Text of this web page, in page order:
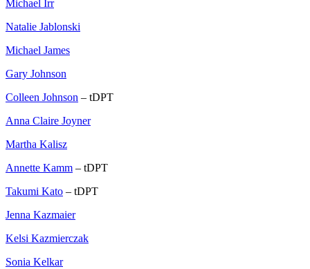
Michael Irr
Natalie Jablonski
Michael James
Gary Johnson
Colleen Johnson – tDPT
Anna Claire Joyner
Martha Kalisz
Annette Kamm – tDPT
Takumi Kato – tDPT
Jenna Kazmaier
Kelsi Kazmierczak
Sonia Kelkar